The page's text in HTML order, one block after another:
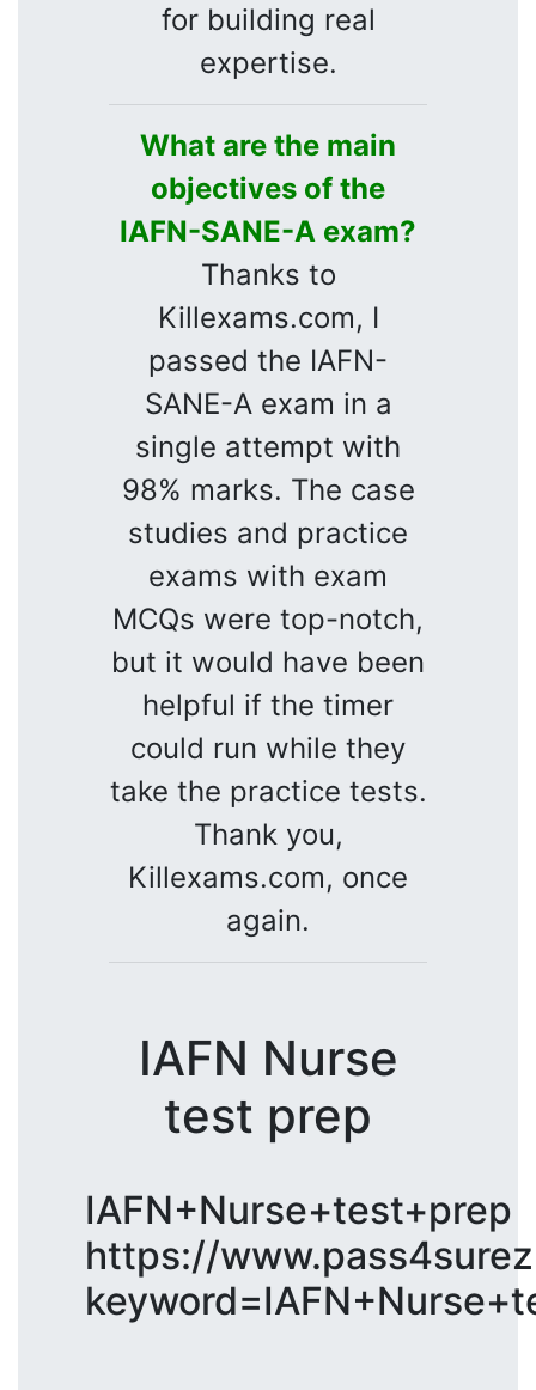
for building real
expertise.
What are the main
objectives of the
IAFN-SANE-A exam?
Thanks to
Killexams.com, I
passed the IAFN-
SANE-A exam in a
single attempt with
98% marks. The case
studies and practice
exams with exam
MCQs were top-notch,
but it would have been
helpful if the timer
could run while they
take the practice tests.
Thank you,
Killexams.com, once
again.
IAFN Nurse
test prep
IAFN+Nurse+test+prep
https://